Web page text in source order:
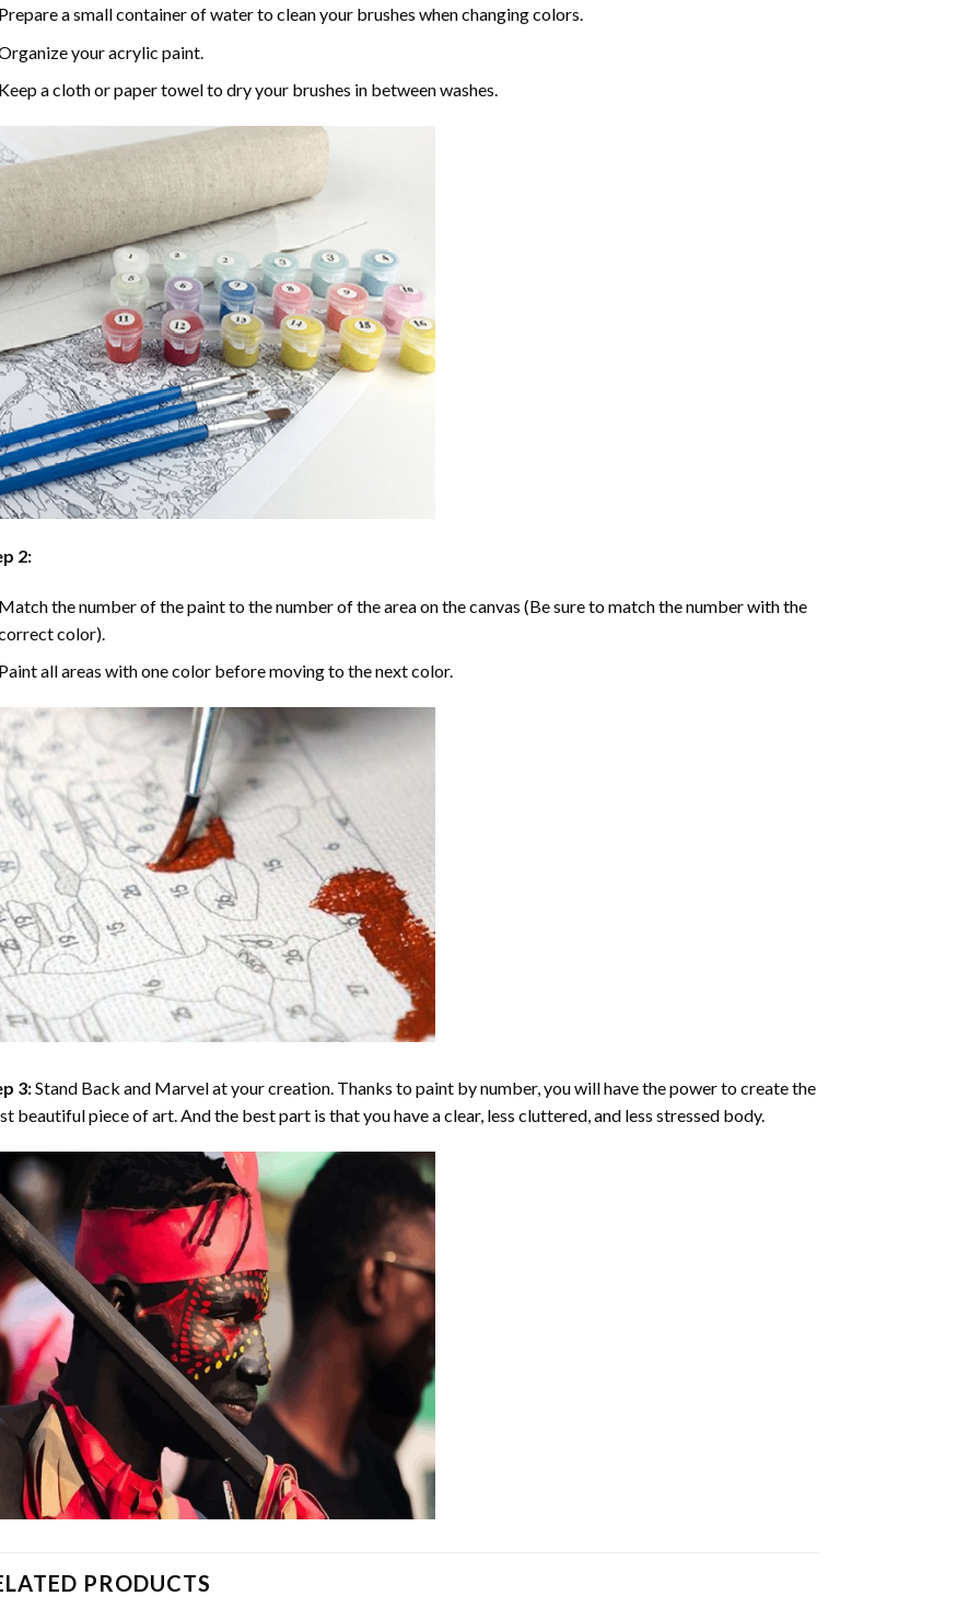
a small container of water to clean your brushes when changing colors.
your acrylic paint.
a cloth or paper towel to dry your brushes in between washes.
2:
the number of the paint to the number of the area on the canvas (Be sure to match the number with the
color).
all areas with one color before moving to the next color.
3:Stand Back and Marvel at your creation. Thanks topaint by number, you will have the power to create the
beautiful piece of art. And the best part is that you have a clear, less cluttered, and less stressed body.
PRODUCTS